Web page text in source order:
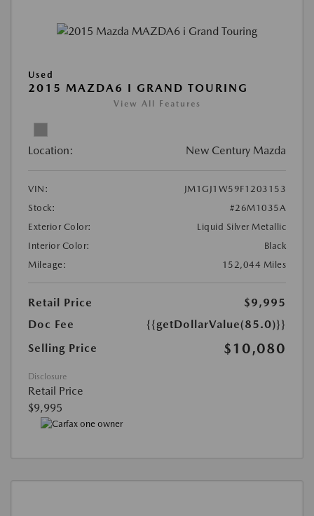
Used
2015 MAZDA6 I GRAND TOURING
View All Features
Location: New Century Mazda
VIN:
JM1GJ1W59F1203153
Stock:
#26M1035A
Exterior Color:
Liquid Silver Metallic
Interior Color:
Black
Mileage:
152,044 Miles
Retail Price
$9,995
Doc Fee
{{getDollarValue(85.0)}}
Selling Price
$10,080
Disclosure
Retail Price
$9,995